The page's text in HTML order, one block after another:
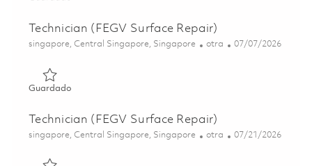
Technician (FEGV Surface Repair)
Ubicación
singapore, Central Singapore, Singapore Categoría
otra Posted Date
07/07/2026
GuardadoGuardado Technician (FEGV Surface Repair) 01844212
Technician (FEGV Surface Repair)
Ubicación
singapore, Central Singapore, Singapore Categoría
otra Posted Date
07/21/2026